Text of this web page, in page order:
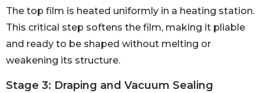
The top film is heated uniformly in a heating station.
This critical step softens the film, making it pliable
and ready to be shaped without melting or
weakening its structure.
Stage 3: Draping and Vacuum Sealing